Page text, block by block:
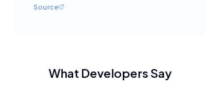
Source
What Developers Say